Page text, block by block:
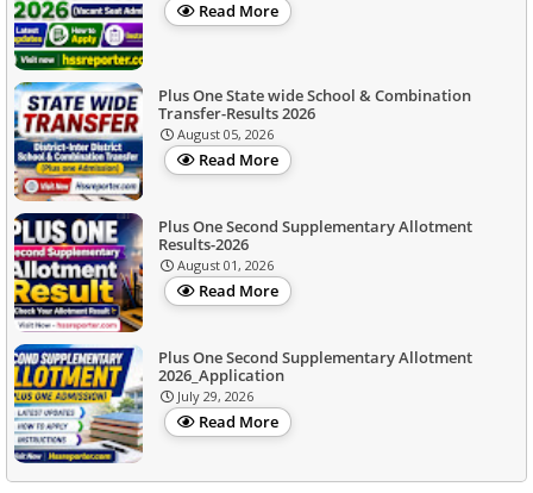
Read More
Plus One State wide School & Combination
Transfer-Results 2026
August 05, 2026
Read More
Plus One Second Supplementary Allotment
Results-2026
August 01, 2026
Read More
Plus One Second Supplementary Allotment
2026_Application
July 29, 2026
Read More